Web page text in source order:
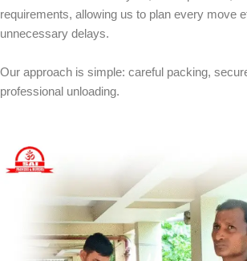
requirements, allowing us to plan every move
unnecessary delays.
Our approach is simple: careful packing,
professional unloading.